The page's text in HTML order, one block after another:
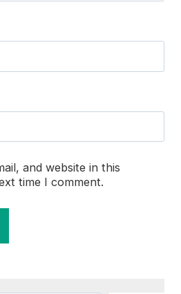
and website in this
time I comment.